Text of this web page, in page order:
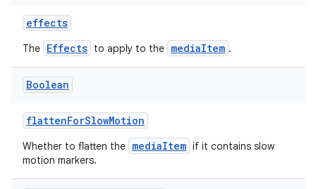
effects
The Effects to apply to the mediaItem .
Boolean
flattenForSlowMotion
Whether to flatten the mediaItem if it contains slow
motion markers.